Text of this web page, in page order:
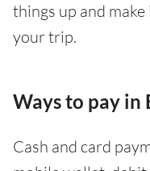
things up and
your trip.
Ways to pay in
Cash and card